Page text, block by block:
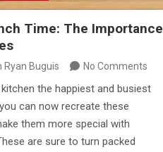
Time: The Importance
Ryan Buguis No Comments
the happiest and busiest
can now recreate these
them more special with
are sure to turn packed